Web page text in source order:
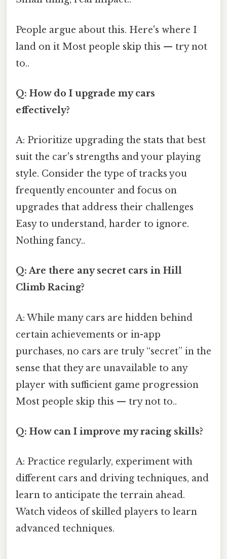
People argue about this. Here's where I
land on it Most people skip this — try not
to..
Q: How do I upgrade my cars
effectively?
A: Prioritize upgrading the stats that best
suit the car's strengths and your playing
style. Consider the type of tracks you
frequently encounter and focus on
upgrades that address their challenges
Easy to understand, harder to ignore.
Nothing fancy..
Q: Are there any secret cars in Hill
Climb Racing?
A: While many cars are hidden behind
certain achievements or in-app
purchases, no cars are truly “secret” in the
sense that they are unavailable to any
player with sufficient game progression
Most people skip this — try not to..
Q: How can I improve my racing skills?
A: Practice regularly, experiment with
different cars and driving techniques, and
learn to anticipate the terrain ahead.
Watch videos of skilled players to learn
advanced techniques.